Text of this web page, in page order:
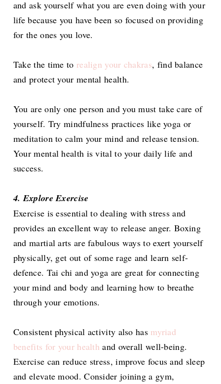
and ask yourself what you are even doing with your
life because you have been so focused on providing
for the ones you love.
Take the time to realign your chakras, find balance
and protect your mental health.
You are only one person and you must take care of
yourself. Try mindfulness practices like yoga or
meditation to calm your mind and release tension.
Your mental health is vital to your daily life and
success.
4. Explore Exercise
Exercise is essential to dealing with stress and
provides an excellent way to release anger. Boxing
and martial arts are fabulous ways to exert yourself
physically, get out of some rage and learn self-
defence. Tai chi and yoga are great for connecting
your mind and body and learning how to breathe
through your emotions.
Consistent physical activity also has myriad
benefits for your health and overall well-being.
Exercise can reduce stress, improve focus and sleep
and elevate mood. Consider joining a gym,